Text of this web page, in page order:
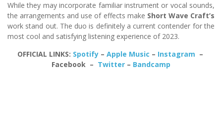
While they may incorporate familiar instrument or vocal sounds,
the arrangements and use of effects make Short Wave Craft’s
work stand out. The duo is definitely a current contender for the
most cool and satisfying listening experience of 2023.
OFFICIAL LINKS: Spotify– Apple Music – Instagram –
Facebook – Twitter – Bandcamp